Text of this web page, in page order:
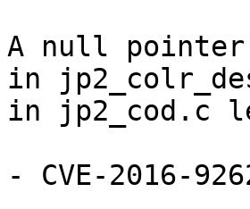
A null pointer
in
in jp2_cod.c
- CVE-2016-